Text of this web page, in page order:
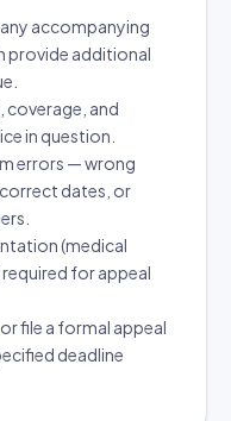
accompanying
provide additional
coverage, and
in question.
errors — wrong
dates, or
(medical
for appeal
file a formal appeal
deadline